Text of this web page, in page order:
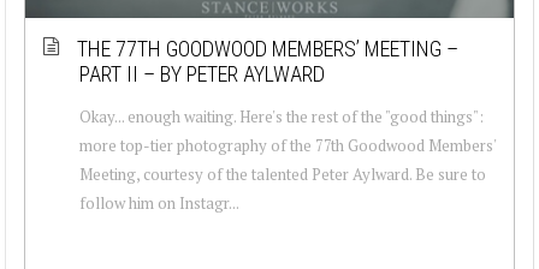
THE 77TH GOODWOOD MEMBERS’ MEETING –
PART II – BY PETER AYLWARD
Okay... enough waiting. Here's the rest of the "good things":
more top-tier photography of the 77th Goodwood Members'
Meeting, courtesy of the talented Peter Aylward. Be sure to
follow him on Instagr...